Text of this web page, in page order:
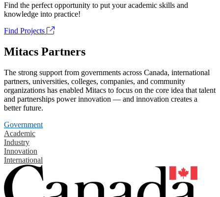
Find the perfect opportunity to put your academic skills and
knowledge into practice!
Find Projects
Mitacs Partners
The strong support from governments across Canada, international
partners, universities, colleges, companies, and community
organizations has enabled Mitacs to focus on the core idea that talent
and partnerships power innovation — and innovation creates a
better future.
Government
Academic
Industry
Innovation
International